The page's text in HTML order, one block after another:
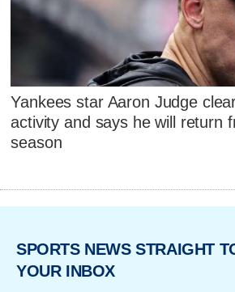
Yankees star Aaron Judge
activity and says he will return
season
SPORTS NEWS STRAIGHT
YOUR INBOX